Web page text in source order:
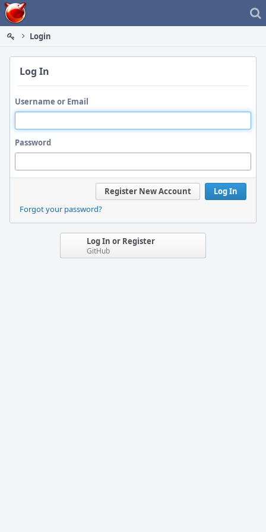
Home
Login
Log In
Username or Email
Password
Log In
Register New Account
Forgot your password?
Log In or Register
GitHub